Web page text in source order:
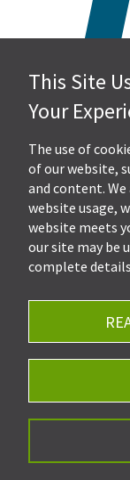
This Site
Your
The use of
of our website,
and content.
website usage,
website meets
our site may be
complete